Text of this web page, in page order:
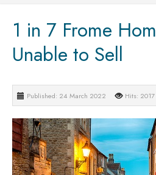
1 in 7 Frome
Unable to Sell
Published: 24 March 2022 Hits: 2017